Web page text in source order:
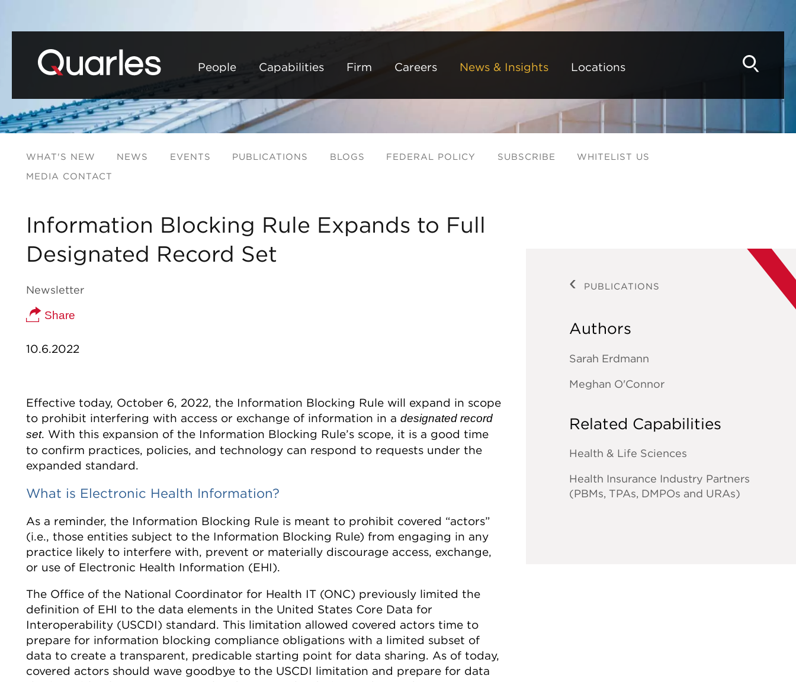
People
Capabilities Firm Careers News & Insights Locations
WHAT'S NEW NEWS EVENTS PUBLICATIONS BLOGS FEDERAL POLICY SUBSCRIBE
WHITELIST US
MEDIA CONTACT
Information Blocking Rule Expands to Full
Designated Record Set
Newsletter
Share
10.6.2022
Effective today, October 6, 2022, the Information Blocking Rule will expand in scope
to prohibit interfering with access or exchange of information in a designated record
set. With this expansion of the Information Blocking Rule’s scope, it is a good time
to confirm practices, policies, and technology can respond to requests under the
expanded standard.
What is Electronic Health Information?
As a reminder, the Information Blocking Rule is meant to prohibit covered “actors”
(i.e., those entities subject to the Information Blocking Rule) from engaging in any
practice likely to interfere with, prevent or materially discourage access, exchange,
or use of Electronic Health Information (EHI).
The Office of the National Coordinator for Health IT (ONC) previously limited the
definition of EHI to the data elements in the United States Core Data for
Interoperability (USCDI) standard. This limitation allowed covered actors time to
prepare for information blocking compliance obligations with a limited subset of
data to create a transparent, predicable starting point for data sharing. As of today,
covered actors should wave goodbye to the USCDI limitation and prepare for data
PUBLICATIONS
Authors
Sarah Erdmann
Meghan O'Connor
Related Capabilities
Health & Life Sciences
Health Insurance Industry Partners
(PBMs, TPAs, DMPOs and URAs)